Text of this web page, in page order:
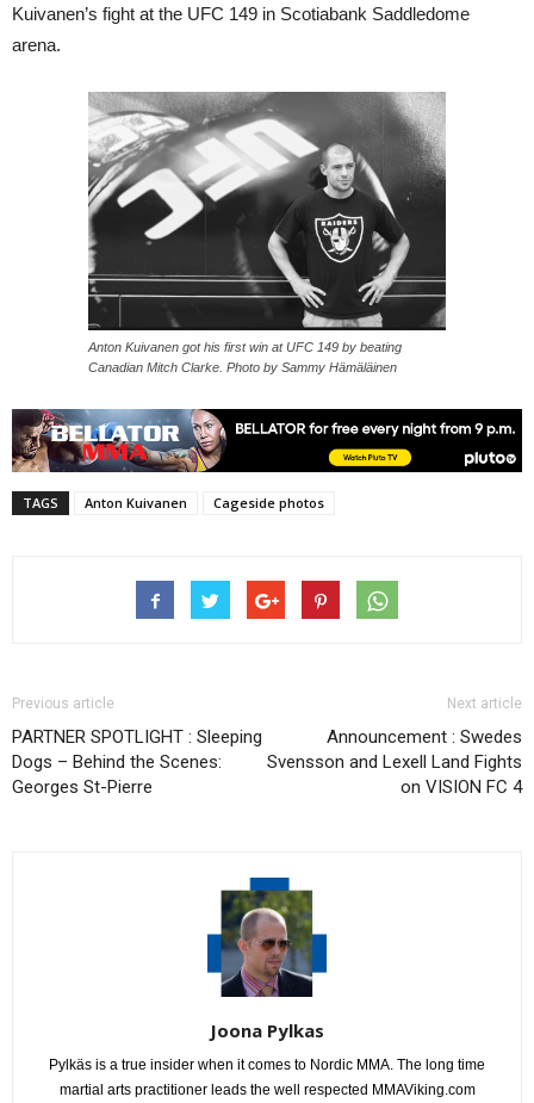
Kuivanen’s fight at the UFC 149 in Scotiabank Saddledome
arena.
Anton Kuivanen got his first win at UFC 149 by beating
Canadian Mitch Clarke. Photo by Sammy Hämäläinen
TAGS Anton Kuivanen Cageside photos
Previous article
PARTNER SPOTLIGHT : Sleeping
Dogs – Behind the Scenes:
Georges St-Pierre
Next article
Announcement : Swedes
Svensson and Lexell Land Fights
on VISION FC 4
Joona Pylkas
Pylkäs is a true insider when it comes to Nordic MMA. The long time
martial arts practitioner leads the well respected MMAViking.com